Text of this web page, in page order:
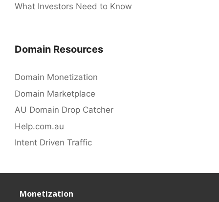
What Investors Need to Know
Domain Resources
Domain Monetization
Domain Marketplace
AU Domain Drop Catcher
Help.com.au
Intent Driven Traffic
Monetization